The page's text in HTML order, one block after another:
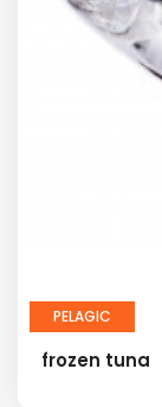
PELAGIC
frozen tuna